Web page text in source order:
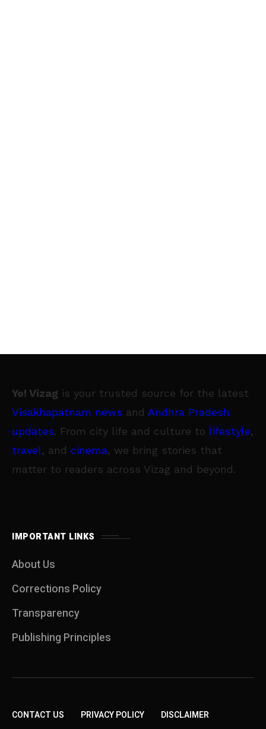
Yo! Vizag is your trusted source for the latest
Visakhapatnam news and Andhra Pradesh
updates. From city life and culture to lifestyle,
travel, and cinema, we bring stories that
matter to readers across Vizag and beyond.
IMPORTANT LINKS
About Us
Corrections Policy
Transparency
Publishing Principles
CONTACT US PRIVACY POLICY DISCLAIMER